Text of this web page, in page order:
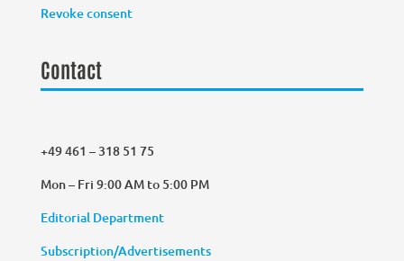
Revoke consent
Contact
+49 461 – 318 51 75
Mon – Fri 9:00 AM to 5:00 PM
Editorial Department
Subscription/Advertisements